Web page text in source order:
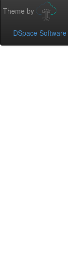
Theme by
DSpace Software